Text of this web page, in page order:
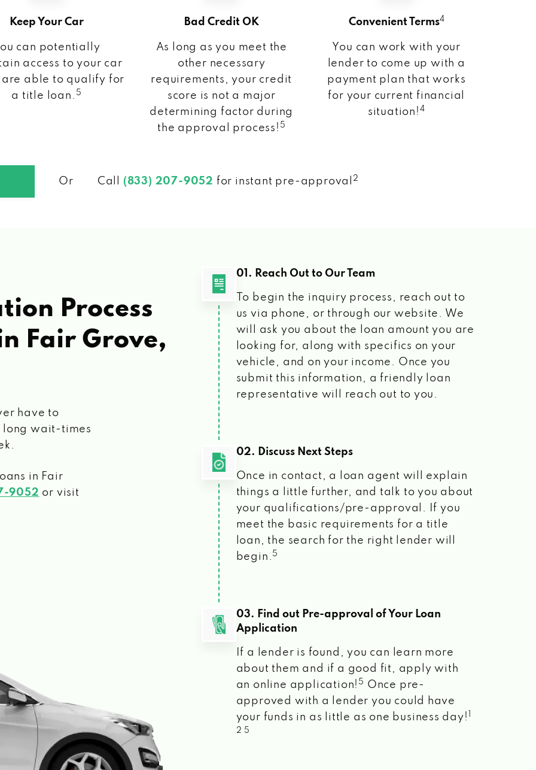
Keep Your Car
can potentially
access to your car
are able to qualify for
a title loan. 5
Bad Credit OK
As long as you meet the
other necessary
requirements, your credit
score is not a major
determining factor during
the approval process! 5
Convenient Terms4
You can work with your
lender to come up with a
payment plan that works
for your current financial
situation! 4
Or Call (833) 207-9052 for instant pre-approval 2
Process
Fair Grove,
have to
long wait-times
in Fair
9052 or visit
01. Reach Out to Our Team
To begin the inquiry process, reach out to
us via phone, or through our website. We
will ask you about the loan amount you are
looking for, along with specifics on your
vehicle, and on your income. Once you
submit this information, a friendly loan
representative will reach out to you.
02. Discuss Next Steps
Once in contact, a loan agent will explain
things a little further, and talk to you about
your qualifications/pre-approval. If you
meet the basic requirements for a title
loan, the search for the right lender will
begin. 5
03. Find out Pre-approval of Your Loan
Application
If a lender is found, you can learn more
about them and if a good fit, apply with
an online application! 5
Once pre-
approved with a lender you could have
your funds in as little as one business day!
2 5